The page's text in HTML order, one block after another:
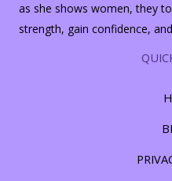
as she shows women, they
strength, gain confidence,